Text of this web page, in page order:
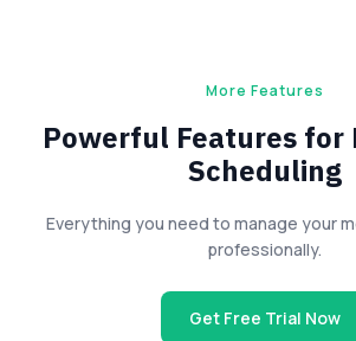
More Features
Powerful Features
Scheduling
Everything you need to manage your
professionally.
Get Free Trial Now